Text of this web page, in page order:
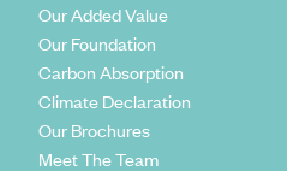
Our Added Value
Our Foundation
Carbon Absorption
Climate Declaration
Our Brochures
Meet The Team